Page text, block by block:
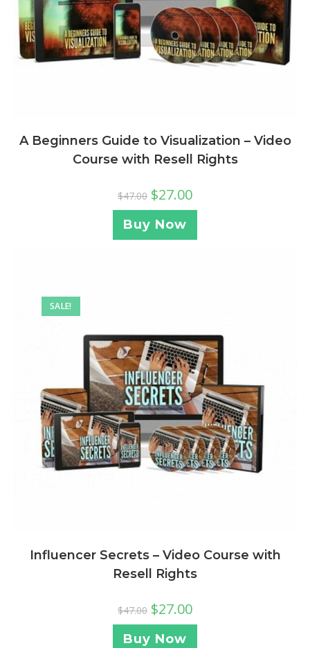
A Beginners Guide to Visualization – Video
Course with Resell Rights
$47.00 $27.00
Buy Now
SALE!
Influencer Secrets – Video Course with
Resell Rights
$47.00 $27.00
Buy Now